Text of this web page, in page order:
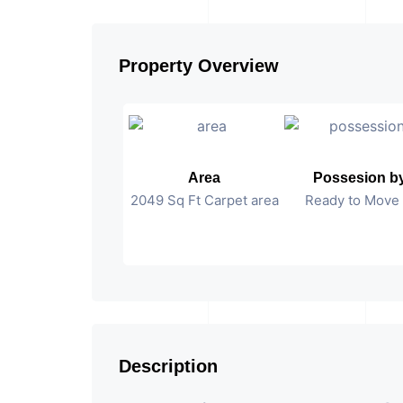
Property Overview
Area
2049 Sq Ft Carpet area
Possesion
Ready to Move
Description